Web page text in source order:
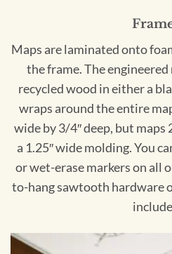
Maps are laminated onto
the frame. The
recycled wood in either a
wraps around the entire
wide by 3/4″ deep, but maps
a 1.25″ wide molding. You
or wet-erase markers on all
to-hang sawtooth hardware